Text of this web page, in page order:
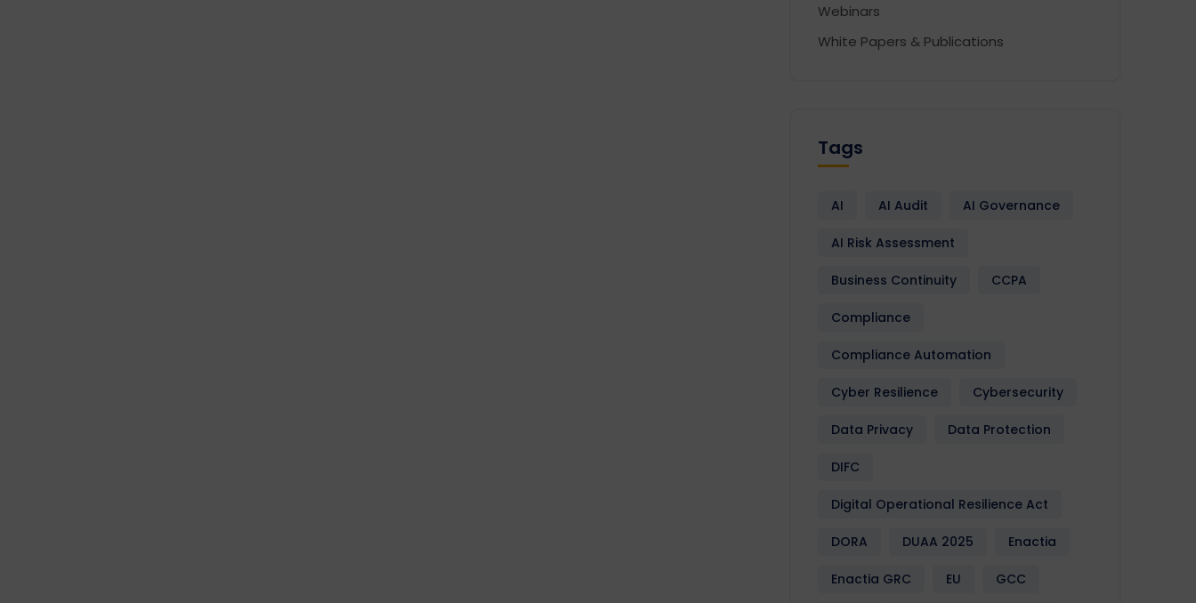
Webinars
White Papers & Publications
Tags
AI AI Audit AI Governance
AI Risk Assessment
Business Continuity CCPA
Compliance
Compliance Automation
Cyber Resilience Cybersecurity
Data Privacy Data Protection
DIFC
Digital Operational Resilience Act
DORA DUAA 2025 Enactia
Enactia GRC EU GCC